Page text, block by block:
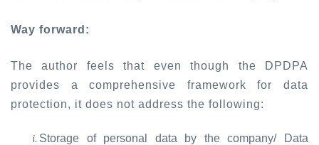
Way forward:
The author feels that even though the DPDPA
provides a comprehensive framework for data
protection, it does not address the following:
Storage of personal data by the company/ Data